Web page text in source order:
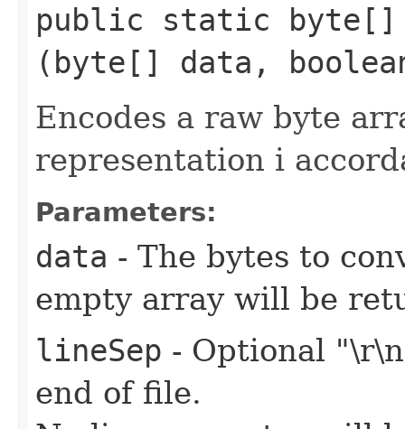
public static byte[]
(byte[] data,
Encodes a raw byte
representation i
Parameters:
data - The bytes to
empty array will be
lineSep - Optional
end of file.